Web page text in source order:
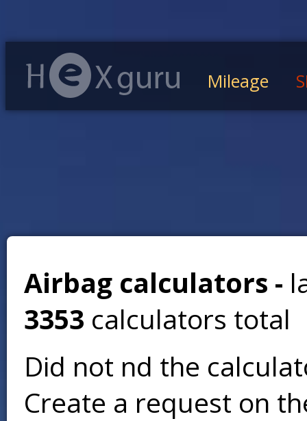
Mileage
Airbag calculators -
3353 calculators total
Did not find the
Create a request on